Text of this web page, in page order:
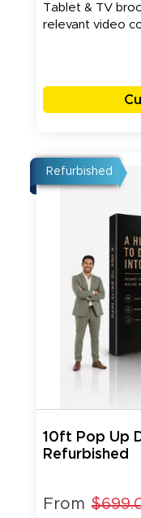
Tablet & TV
relevant video
Refurbished
10ft Pop Up
Refurbished
From